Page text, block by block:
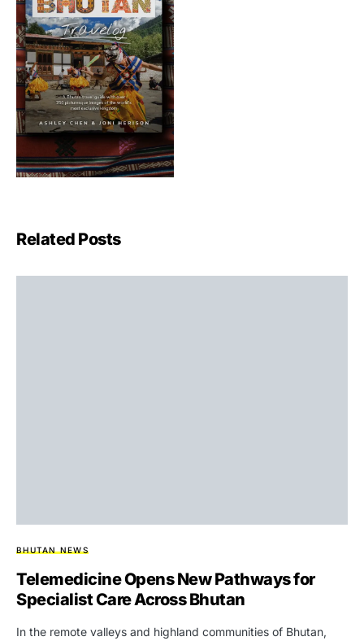
Related Posts
BHUTAN NEWS
Telemedicine Opens New Pathways for
Specialist Care Across Bhutan
In the remote valleys and highland communities of Bhutan,